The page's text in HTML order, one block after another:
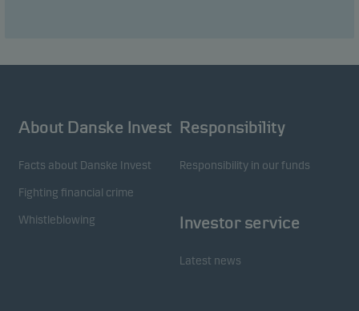
About Danske Invest
Facts about Danske Invest
Fighting financial crime
Whistleblowing
Responsibility
Responsibility in our funds
Investor service
Latest news